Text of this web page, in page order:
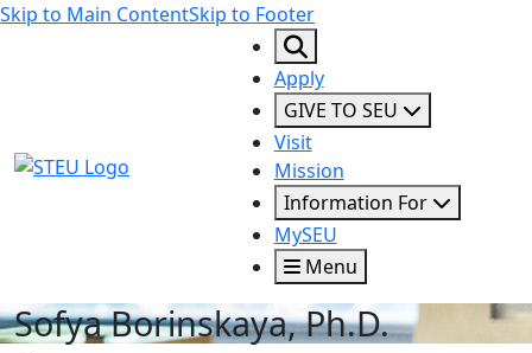
Skip to Main ContentSkip to Footer
STEU Logo
Apply
GIVE TO SEU
Visit
Mission
Information For
MySEU
Menu
Sofya Borinskaya, Ph.D.